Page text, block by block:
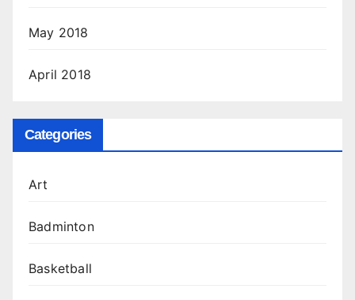
May 2018
April 2018
Categories
Art
Badminton
Basketball